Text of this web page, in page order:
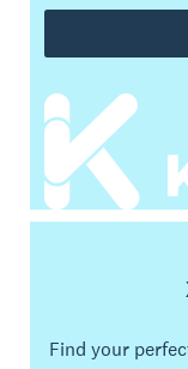
Find your